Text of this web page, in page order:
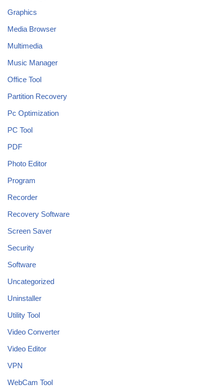
Graphics
Media Browser
Multimedia
Music Manager
Office Tool
Partition Recovery
Pc Optimization
PC Tool
PDF
Photo Editor
Program
Recorder
Recovery Software
Screen Saver
Security
Software
Uncategorized
Uninstaller
Utility Tool
Video Converter
Video Editor
VPN
WebCam Tool